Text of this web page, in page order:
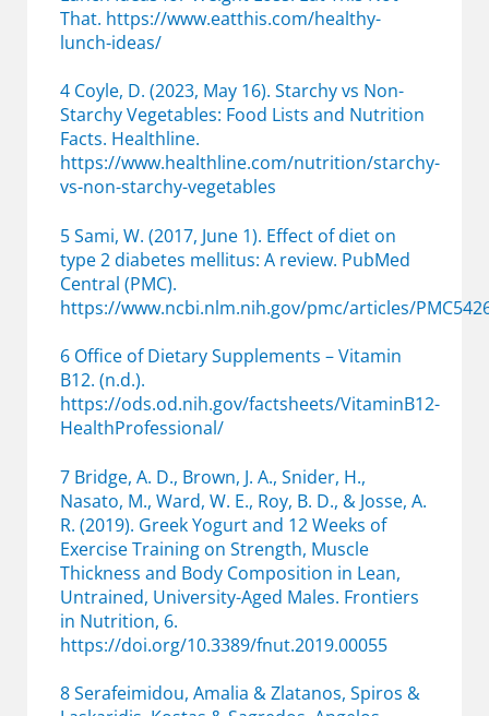
That. https://www.eatthis.com/healthy-
lunch-ideas/
4 Coyle, D. (2023, May 16). Starchy vs Non-
Starchy Vegetables: Food Lists and Nutrition
Facts. Healthline.
https://www.healthline.com/nutrition/starchy-
vs-non-starchy-vegetables
5 Sami, W. (2017, June 1). Effect of diet on
type 2 diabetes mellitus: A review. PubMed
Central (PMC).
https://www.ncbi.nlm.nih.gov/pmc/articles/
6 Office of Dietary Supplements – Vitamin
B12. (n.d.).
https://ods.od.nih.gov/factsheets/VitaminB12-
HealthProfessional/
7 Bridge, A. D., Brown, J. A., Snider, H.,
Nasato, M., Ward, W. E., Roy, B. D., & Josse, A.
R. (2019). Greek Yogurt and 12 Weeks of
Exercise Training on Strength, Muscle
Thickness and Body Composition in Lean,
Untrained, University-Aged Males. Frontiers
in Nutrition, 6.
https://doi.org/10.3389/fnut.2019.00055
8 Serafeimidou, Amalia & Zlatanos, Spiros &